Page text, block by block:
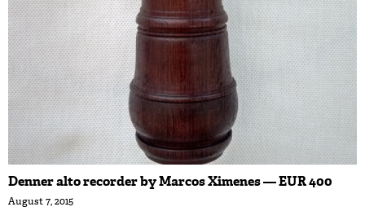
Denner alto recorder by Marcos Ximenes — EUR 400
August 7, 2015